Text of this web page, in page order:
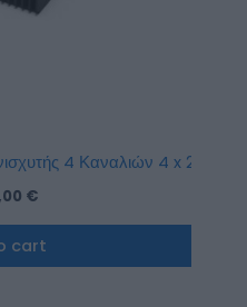
4 Καναλιών 4 x 200W
€
cart